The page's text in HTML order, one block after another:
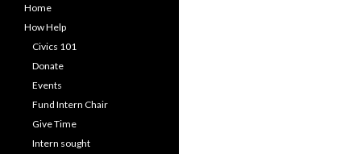
Home
How Help
Civics 101
Donate
Events
Fund Intern Chair
Give Time
Intern sought